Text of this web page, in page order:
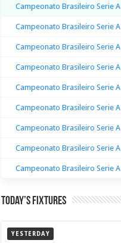
Campeonato Brasileiro Serie A
Campeonato Brasileiro Serie A
Campeonato Brasileiro Serie A
Campeonato Brasileiro Serie A
Campeonato Brasileiro Serie A
Campeonato Brasileiro Serie A
Campeonato Brasileiro Serie A
Campeonato Brasileiro Serie A
Campeonato Brasileiro Serie A
Today’s Fixtures
YESTERDAY